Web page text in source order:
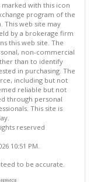
with this icon
program of the
This web site may
by a brokerage firm
this web site. The
non-commercial
than to identify
in purchasing. The
including but not
reliable but not
through personal
This site is
reserved
10:51 PM.
to be accurate.